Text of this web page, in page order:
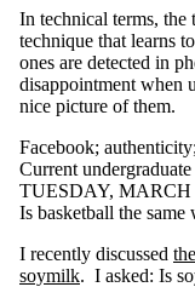
automation
autonomy
bias
bicycles
biohacking
biohistory
biotechnology
books
bots
branding
business ethics
cars
In technical terms,
technique that learns
ones are detected in
disappointment when
nice picture of them.
Facebook; authenticity;
Current undergraduate
TUESDAY, MARCH
Is basketball the
I recently discussed
soymilk. I asked: Is